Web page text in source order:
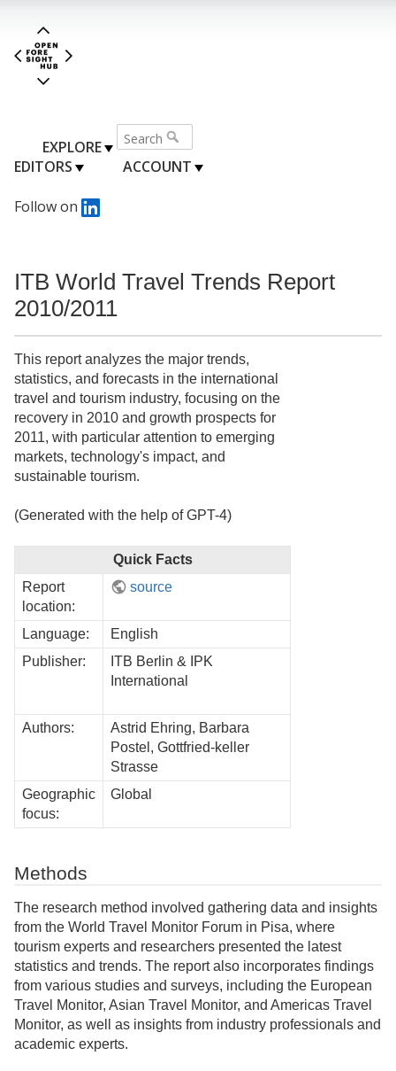
EXPLORE
EDITORS
ACCOUNT
Follow on
ITB World Travel Trends Report
2010/2011
This report analyzes the major trends,
statistics, and forecasts in the international
travel and tourism industry, focusing on the
recovery in 2010 and growth prospects for
2011, with particular attention to emerging
markets, technology's impact, and
sustainable tourism.
(Generated with the help of GPT-4)
Quick Facts
Report
location:
source
Language:
English
Publisher:
ITB Berlin & IPK
International
Authors:
Astrid Ehring, Barbara
Postel, Gottfried-keller
Strasse
Geographic
focus:
Global
Methods
The research method involved gathering data and insights
from the World Travel Monitor Forum in Pisa, where
tourism experts and researchers presented the latest
statistics and trends. The report also incorporates findings
from various studies and surveys, including the European
Travel Monitor, Asian Travel Monitor, and Americas Travel
Monitor, as well as insights from industry professionals and
academic experts.